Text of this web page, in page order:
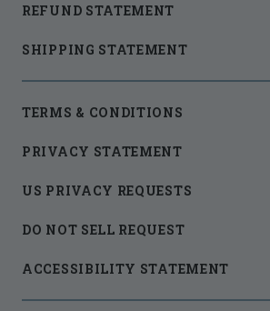
REFUND STATEMENT
SHIPPING STATEMENT
TERMS & CONDITIONS
PRIVACY STATEMENT
US PRIVACY REQUESTS
DO NOT SELL REQUEST
ACCESSIBILITY STATEMENT